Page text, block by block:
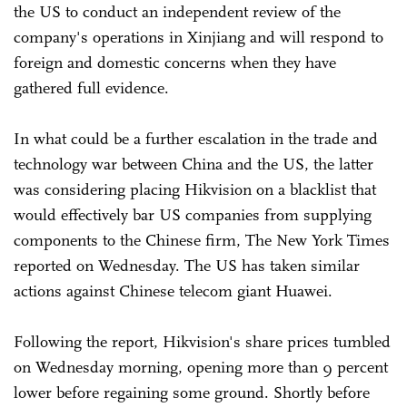
the US to conduct an independent review of the
company's operations in Xinjiang and will respond to
foreign and domestic concerns when they have
gathered full evidence.
In what could be a further escalation in the trade and
technology war between China and the US, the latter
was considering placing Hikvision on a blacklist that
would effectively bar US companies from supplying
components to the Chinese firm, The New York Times
reported on Wednesday. The US has taken similar
actions against Chinese telecom giant Huawei.
Following the report, Hikvision's share prices tumbled
on Wednesday morning, opening more than 9 percent
lower before regaining some ground. Shortly before